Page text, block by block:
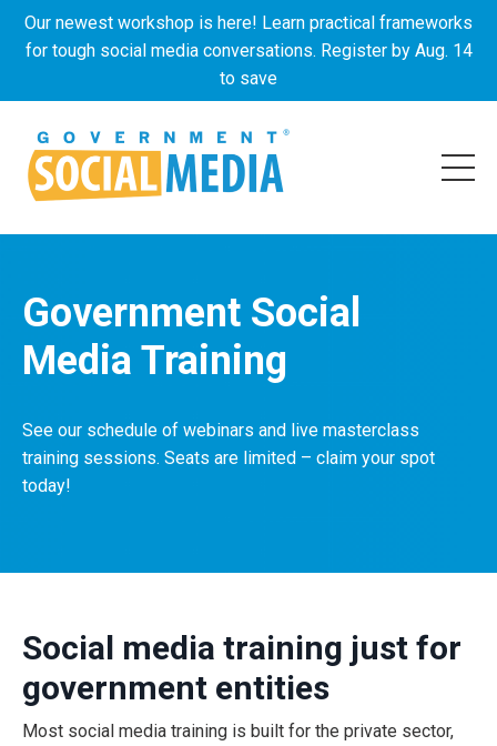
Our newest workshop is here! Learn practical frameworks
for tough social media conversations. Register by Aug. 14
to save
Government Social
Media Training
See our schedule of webinars and live masterclass
training sessions. Seats are limited – claim your spot
today!
Social media training just for
government entities
Most social media training is built for the private sector,